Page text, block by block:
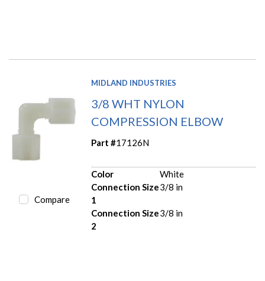
Compare
MIDLAND INDUSTRIES
3/8 WHT NYLON
COMPRESSION ELBOW
Part #17126N
Color
White
Connection Size
1
3/8 in
Connection Size
2
3/8 in